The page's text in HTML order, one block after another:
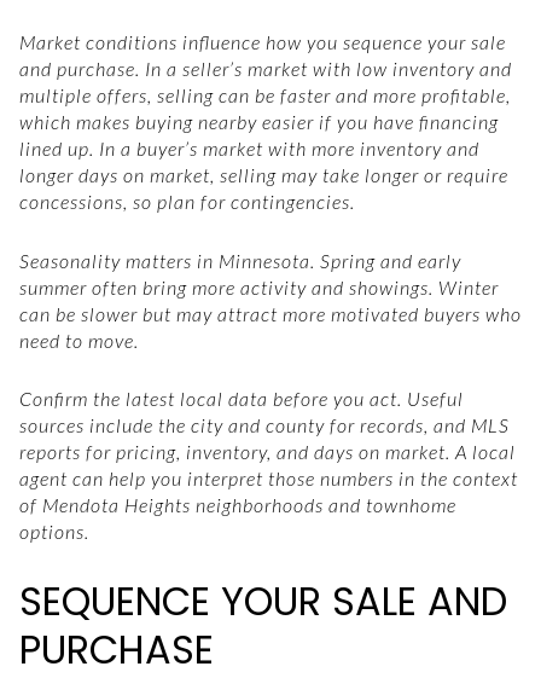
Market conditions influence how you sequence your sale
and purchase. In a seller’s market with low inventory and
multiple offers, selling can be faster and more profitable,
which makes buying nearby easier if you have financing
lined up. In a buyer’s market with more inventory and
longer days on market, selling may take longer or require
concessions, so plan for contingencies.
Seasonality matters in Minnesota. Spring and early
summer often bring more activity and showings. Winter
can be slower but may attract more motivated buyers who
need to move.
Confirm the latest local data before you act. Useful
sources include the city and county for records, and MLS
reports for pricing, inventory, and days on market. A local
agent can help you interpret those numbers in the context
of Mendota Heights neighborhoods and townhome
options.
SEQUENCE YOUR SALE AND
PURCHASE